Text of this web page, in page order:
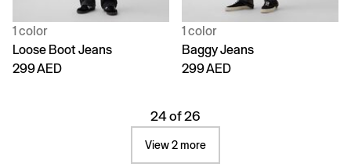
1 color
Loose Boot Jeans
299 AED
1 color
Baggy Jeans
299 AED
24 of 26
View 2 more